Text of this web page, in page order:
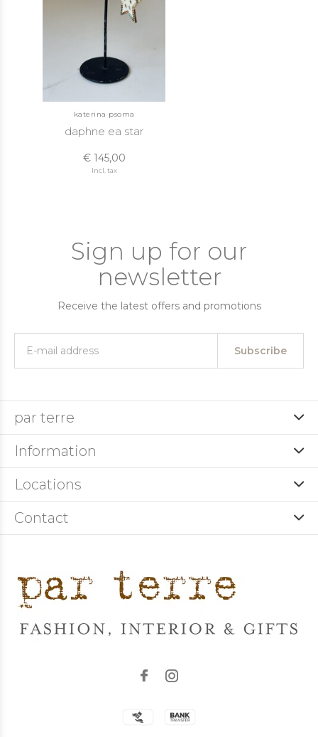
katerina psoma
daphne ea star
€ 145,00
Incl. tax
Sign up for our
newsletter
Receive the latest offers and promotions
Subscribe
par terre
Information
Locations
Contact